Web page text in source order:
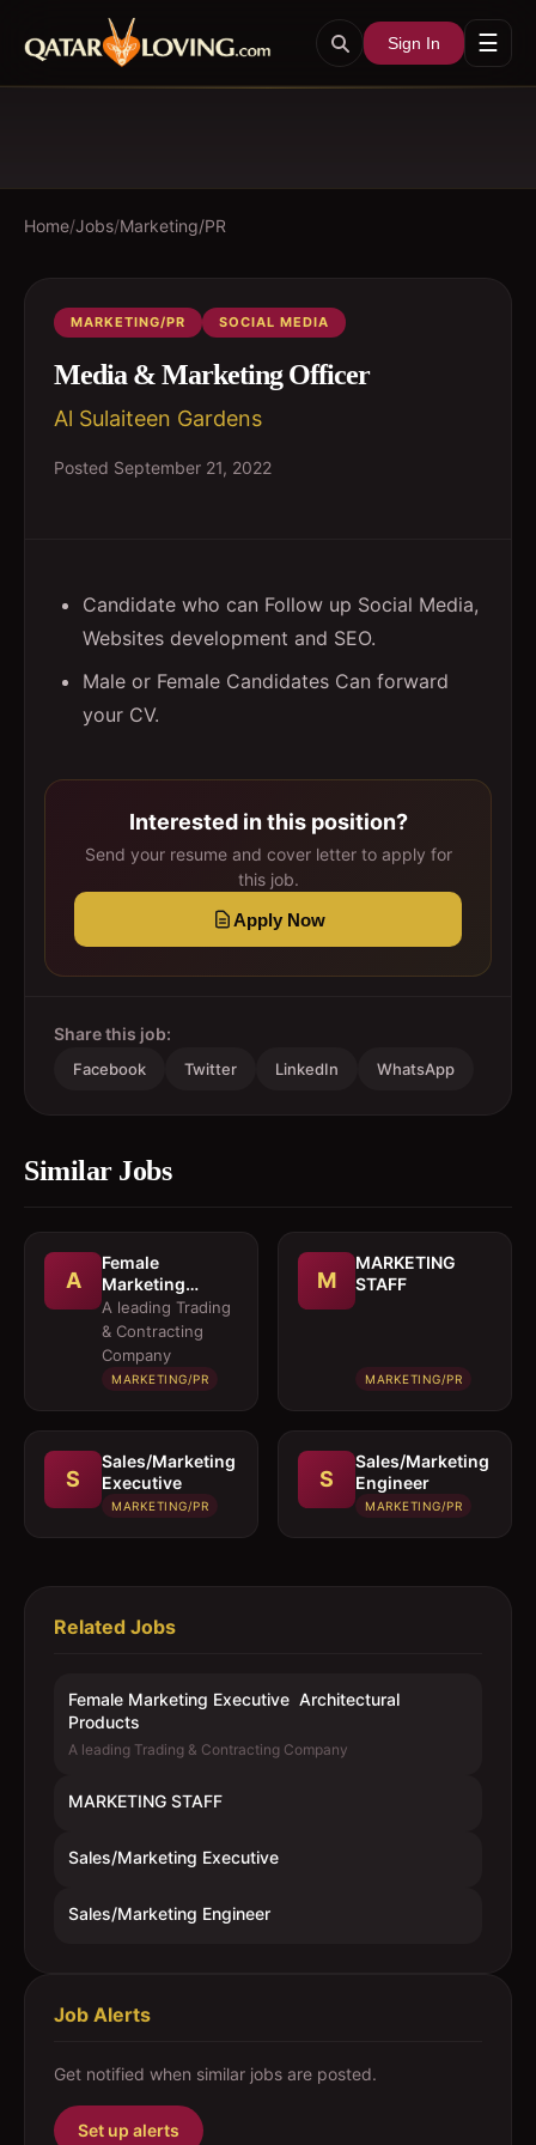
Sign In ☰
Home/Jobs/Marketing/PR
MARKETING/PR SOCIAL MEDIA
Media & Marketing Officer
Al Sulaiteen Gardens
Posted September 21, 2022
Candidate who can Follow up Social Media,
Websites development and SEO.
Male or Female Candidates Can forward
your CV.
Interested in this position?
Send your resume and cover letter to apply for
this job.
Apply Now
Share this job:
Facebook Twitter LinkedIn WhatsApp
Similar Jobs
A
Female
Marketing
Executive 
Architectural
Products
A leading Trading
& Contracting
Company
MARKETING/PR
M
MARKETING
STAFF
MARKETING/PR
S
Sales/Marketing
Executive
MARKETING/PR
S
Sales/Marketing
Engineer
MARKETING/PR
Related Jobs
Female Marketing Executive  Architectural
Products
A leading Trading & Contracting Company
MARKETING STAFF
Sales/Marketing Executive
Sales/Marketing Engineer
Job Alerts
Get notified when similar jobs are posted.
Set up alerts